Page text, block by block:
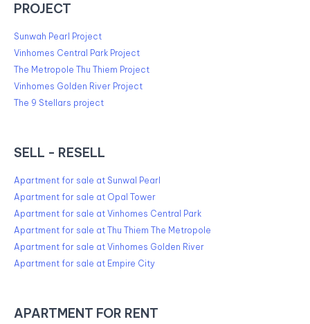
PROJECT
Sunwah Pearl Project
Vinhomes Central Park Project
The Metropole Thu Thiem Project
Vinhomes Golden River Project
The 9 Stellars project
SELL - RESELL
Apartment for sale at Sunwal Pearl
Apartment for sale at Opal Tower
Apartment for sale at Vinhomes Central Park
Apartment for sale at Thu Thiem The Metropole
Apartment for sale at Vinhomes Golden River
Apartment for sale at Empire City
APARTMENT FOR RENT